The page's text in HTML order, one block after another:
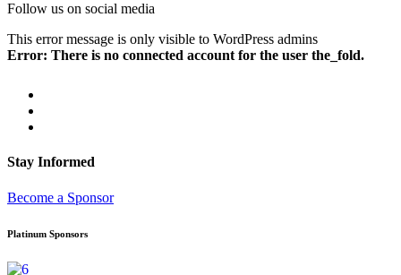
Follow us on social media
This error message is only visible to WordPress admins
Error: There is no connected account for the user the_fold.
Stay Informed
Become a Sponsor
Platinum Sponsors